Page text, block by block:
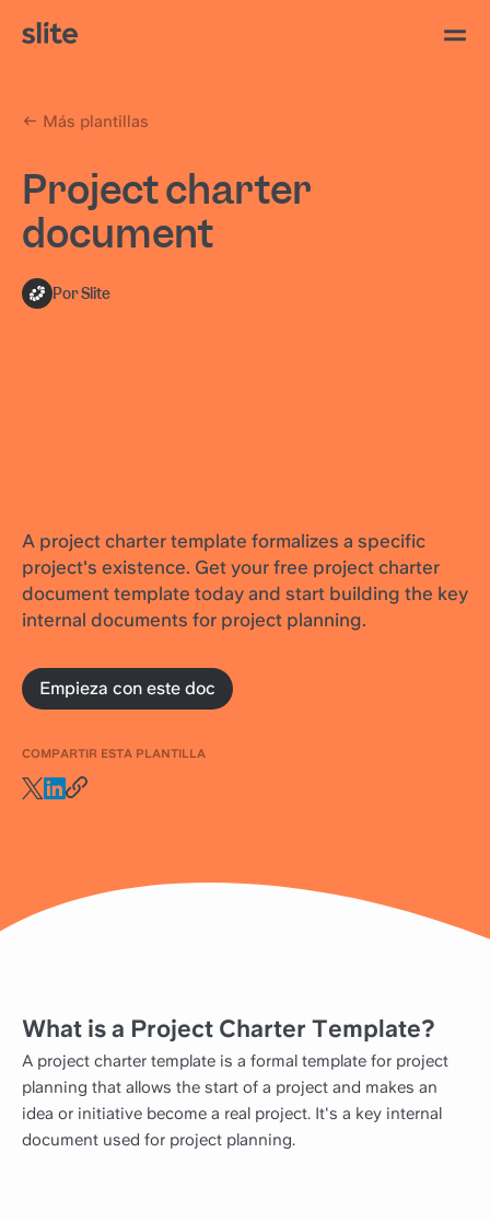
Más plantillas
Project charter
document
Por Slite
A project charter template formalizes a specific
project's existence. Get your free project charter
document template today and start building the key
internal documents for project planning.
Empieza con este doc
COMPARTIR ESTA PLANTILLA
What is a Project Charter Template?
A project charter template is a formal template for project
planning that allows the start of a project and makes an
idea or initiative become a real project. It's a key internal
document used for project planning.